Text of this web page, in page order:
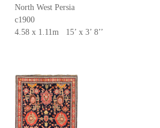
North West Persia
c1900
4.58 x 1.11m 15’ x 3’ 8’’